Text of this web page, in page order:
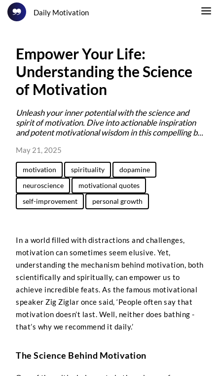
Daily Motivation
Empower Your Life:
Understanding the Science
of Motivation
Unleash your inner potential with the science and
spirit of motivation. Dive into actionable inspiration
and potent motivational wisdom in this compelling b...
May 21, 2025
motivation spirituality
dopamine
neuroscience
motivational quotes
self-improvement
personal growth
In a world filled with distractions and challenges,
motivation can sometimes seem elusive. Yet,
understanding the mechanism behind motivation, both
scientifically and spiritually, can empower us to
achieve incredible feats. As the famous motivational
speaker Zig Ziglar once said, ‘People often say that
motivation doesn’t last. Well, neither does bathing -
that’s why we recommend it daily.’
The Science Behind Motivation